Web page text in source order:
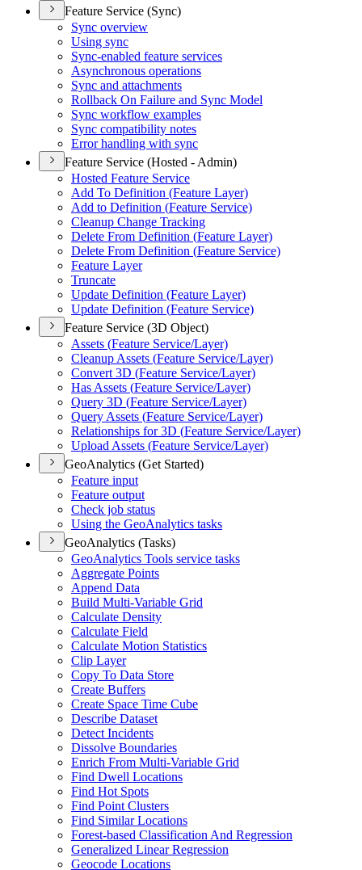
Feature Service (Sync)
Sync overview
Using sync
Sync-enabled feature services
Asynchronous operations
Sync and attachments
Rollback On Failure and Sync Model
Sync workflow examples
Sync compatibility notes
Error handling with sync
Feature Service (Hosted - Admin)
Hosted Feature Service
Add To Definition (Feature Layer)
Add to Definition (Feature Service)
Cleanup Change Tracking
Delete From Definition (Feature Layer)
Delete From Definition (Feature Service)
Feature Layer
Truncate
Update Definition (Feature Layer)
Update Definition (Feature Service)
Feature Service (3D Object)
Assets (Feature Service/Layer)
Cleanup Assets (Feature Service/Layer)
Convert 3D (Feature Service/Layer)
Has Assets (Feature Service/Layer)
Query 3D (Feature Service/Layer)
Query Assets (Feature Service/Layer)
Relationships for 3D (Feature Service/Layer)
Upload Assets (Feature Service/Layer)
GeoAnalytics (Get Started)
Feature input
Feature output
Check job status
Using the GeoAnalytics tasks
GeoAnalytics (Tasks)
GeoAnalytics Tools service tasks
Aggregate Points
Append Data
Build Multi-Variable Grid
Calculate Density
Calculate Field
Calculate Motion Statistics
Clip Layer
Copy To Data Store
Create Buffers
Create Space Time Cube
Describe Dataset
Detect Incidents
Dissolve Boundaries
Enrich From Multi-Variable Grid
Find Dwell Locations
Find Hot Spots
Find Point Clusters
Find Similar Locations
Forest-based Classification And Regression
Generalized Linear Regression
Geocode Locations